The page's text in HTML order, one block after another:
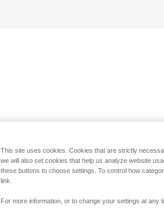
This site uses cookies. Cookies that are strictly
we will also set cookies that help us analyze website
these buttons to choose settings. To control how
link.
For more information, or to change your settings at any